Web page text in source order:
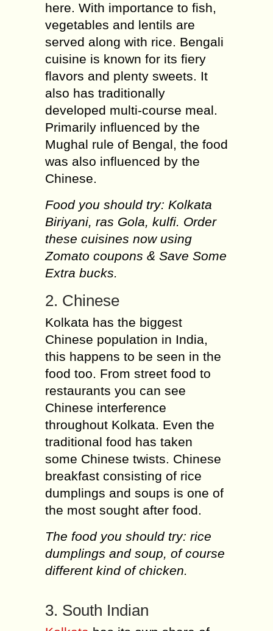
here. With importance to fish,
vegetables and lentils are
served along with rice. Bengali
cuisine is known for its fiery
flavors and plenty sweets. It
also has traditionally
developed multi-course meal.
Primarily influenced by the
Mughal rule of Bengal, the food
was also influenced by the
Chinese.
Food you should try: Kolkata
Biriyani, ras Gola, kulfi. Order
these cuisines now using
Zomato coupons & Save Some
Extra bucks.
2. Chinese
Kolkata has the biggest
Chinese population in India,
this happens to be seen in the
food too. From street food to
restaurants you can see
Chinese interference
throughout Kolkata. Even the
traditional food has taken
some Chinese twists. Chinese
breakfast consisting of rice
dumplings and soups is one of
the most sought after food.
The food you should try: rice
dumplings and soup, of course
different kind of chicken.
3. South Indian